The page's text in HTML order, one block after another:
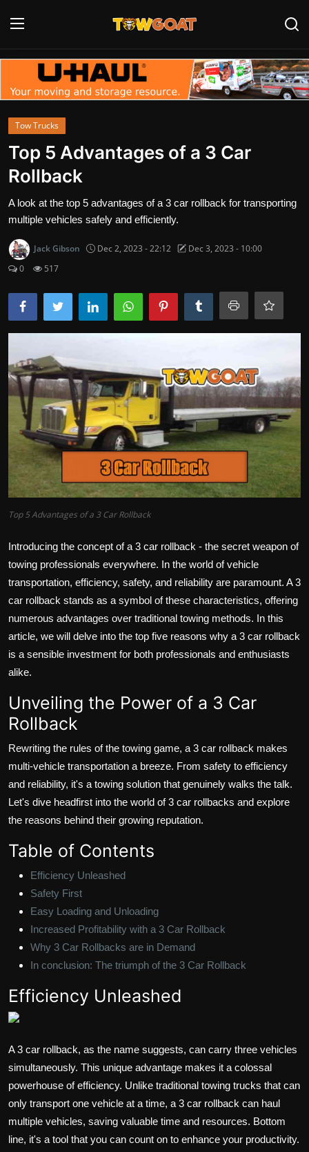
Login Register
Home
Contact
Towing Equipment
Tow Truck Companies
Tow Trucks
Tow Trucks
Top 5 Advantages of a 3 Car
Rollback
A look at the top 5 advantages of a 3 car rollback for transporting
multiple vehicles safely and efficiently.
Jack Gibson Dec 2, 2023 - 22:12
Dec 3, 2023 - 10:00
0
517
Top 5 Advantages of a 3 Car Rollback
Introducing the concept of a 3 car rollback - the secret weapon of
towing professionals everywhere. In the world of vehicle
transportation, efficiency, safety, and reliability are paramount. A 3
car rollback stands as a symbol of these characteristics, offering
numerous advantages over traditional towing methods. In this
article, we will delve into the top five reasons why a 3 car rollback
is a sensible investment for both professionals and enthusiasts
alike.
Unveiling the Power of a 3 Car
Rollback
Rewriting the rules of the towing game, a 3 car rollback makes
multi-vehicle transportation a breeze. From safety to efficiency
and reliability, it's a towing solution that genuinely walks the talk.
Let's dive headfirst into the world of 3 car rollbacks and explore
the reasons behind their growing reputation.
Table of Contents
Efficiency Unleashed
Safety First
Easy Loading and Unloading
Increased Profitability with a 3 Car Rollback
Why 3 Car Rollbacks are in Demand
In conclusion: The triumph of the 3 Car Rollback
Efficiency Unleashed
A 3 car rollback, as the name suggests, can carry three vehicles
simultaneously. This unique advantage makes it a colossal
powerhouse of efficiency. Unlike traditional towing trucks that can
only transport one vehicle at a time, a 3 car rollback can haul
multiple vehicles, saving valuable time and resources. Bottom
line, it's a tool that you can count on to enhance your productivity.